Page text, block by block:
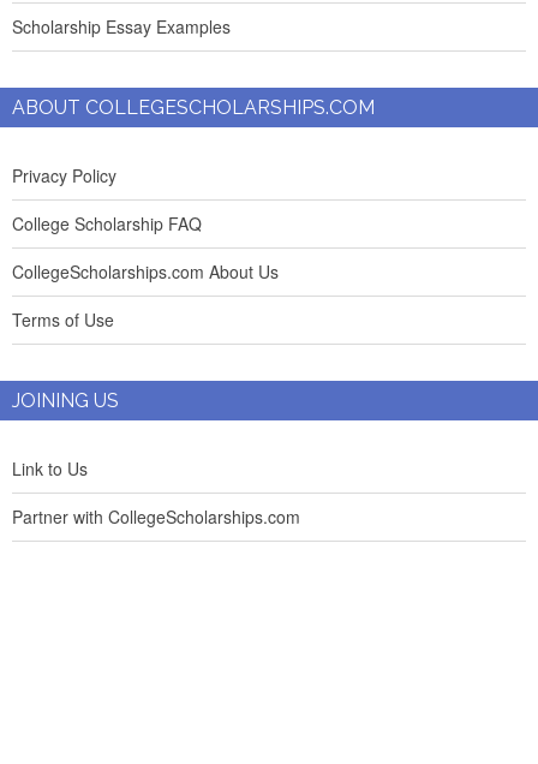
Scholarship Essay Examples
ABOUT COLLEGESCHOLARSHIPS.COM
Privacy Policy
College Scholarship FAQ
CollegeScholarships.com About Us
Terms of Use
JOINING US
Link to Us
Partner with CollegeScholarships.com